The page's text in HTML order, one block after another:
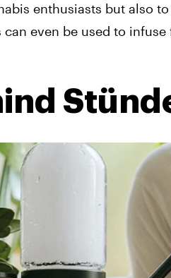
enthusiasts but also
even be used to